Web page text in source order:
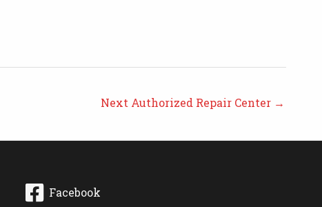
Next Authorized Repair Center →
Facebook